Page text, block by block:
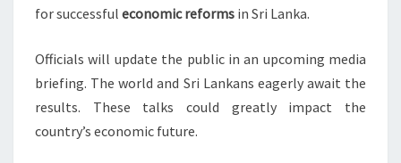
for successful economic reforms in Sri Lanka.
Officials will update the public in an upcoming media
briefing. The world and Sri Lankans eagerly await the
results. These talks could greatly impact the
country’s economic future.